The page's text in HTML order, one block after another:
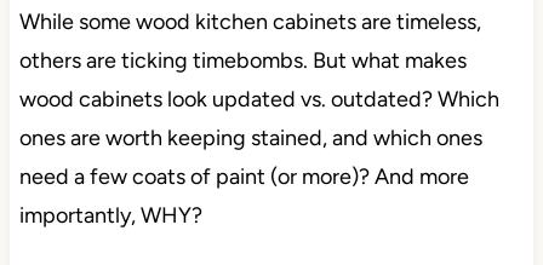
While some wood kitchen cabinets are timeless,
others are ticking timebombs. But what makes
wood cabinets look updated vs. outdated? Which
ones are worth keeping stained, and which ones
need a few coats of paint (or more)? And more
importantly, WHY?